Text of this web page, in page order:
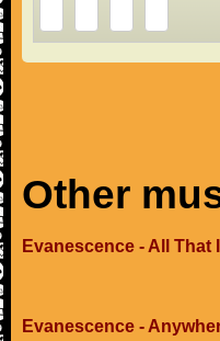
Other
Evanescence - All That
Evanescence -